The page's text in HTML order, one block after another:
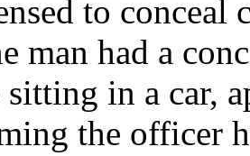
to conceal
man had a
in a car,
the officer